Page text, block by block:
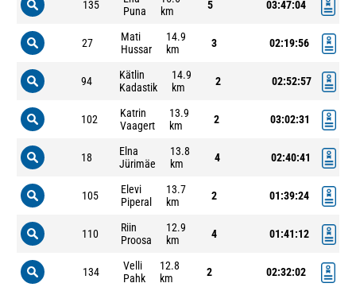
135
Puna
km
5 03:47:04
27
Mati
Hussar
14.9
km
3 02:19:56
94
Kätlin
Kadastik
14.9
km
2 02:52:57
102
Katrin
Vaagert
13.9
km
2 03:02:31
18
Elna
Jürimäe
13.8
km
4 02:40:41
105
Elevi
Piperal
13.7
km
2 01:39:24
110
Riin
Proosa
12.9
km
4 01:41:12
134
Velli
Pahk
12.8
km
2 02:32:02